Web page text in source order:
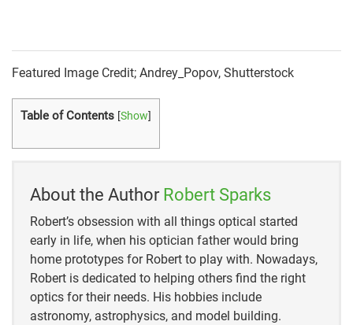
audio/#:~:text=Most%20modern%20Wi%2DFi%20ca
meras,of%20a%20motion%20detection%20event
https://brinkshome.com/smartcenter/are-security-
cameras-allowed-to-record-audio
Featured Image Credit; Andrey_Popov, Shutterstock
Table of Contents [Show]
About the Author Robert Sparks
Robert’s obsession with all things optical started
early in life, when his optician father would bring
home prototypes for Robert to play with. Nowadays,
Robert is dedicated to helping others find the right
optics for their needs. His hobbies include
astronomy, astrophysics, and model building.